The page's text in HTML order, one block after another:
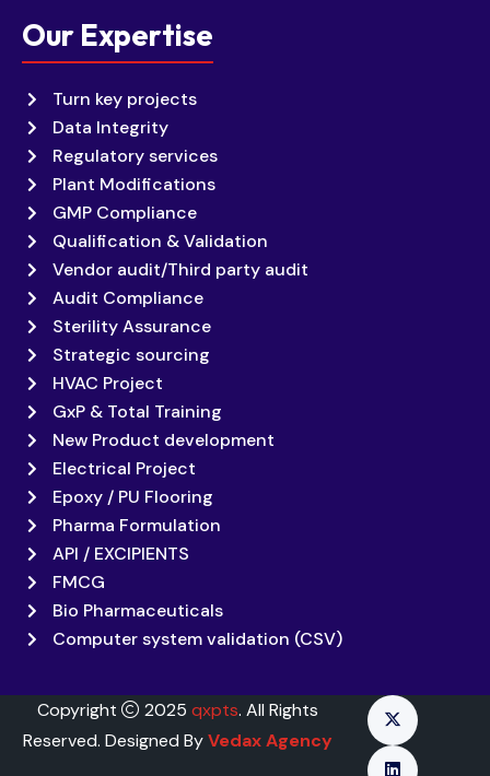
Our Expertise
Turn key projects
Data Integrity
Regulatory services
Plant Modifications
GMP Compliance
Qualification & Validation
Vendor audit/Third party audit
Audit Compliance
Sterility Assurance
Strategic sourcing
HVAC Project
GxP & Total Training
New Product development
Electrical Project
Epoxy / PU Flooring
Pharma Formulation
API / EXCIPIENTS
FMCG
Bio Pharmaceuticals
Computer system validation (CSV)
Copyright 2025 qxpts. All Rights
Reserved. Designed ByVedax Agency